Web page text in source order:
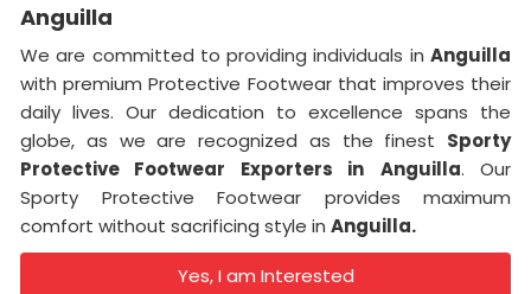
Anguilla
We are committed to providing individuals in Anguilla
with premium Protective Footwear that improves their
daily lives. Our dedication to excellence spans the
globe, as we are recognized as the finest Sporty
Protective Footwear Exporters in
Anguilla. Our
Sporty Protective Footwear provides maximum
comfort without sacrificing style in Anguilla.
Yes, I am Interested